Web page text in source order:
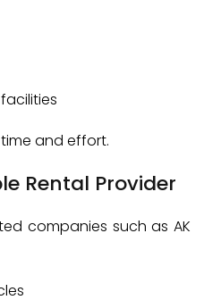
and effort.
Rental Provider
companies such as AK